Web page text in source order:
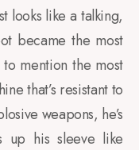
looks like a talking,
became the most
mention the most
that’s resistant to
weapons, he’s
up his sleeve like